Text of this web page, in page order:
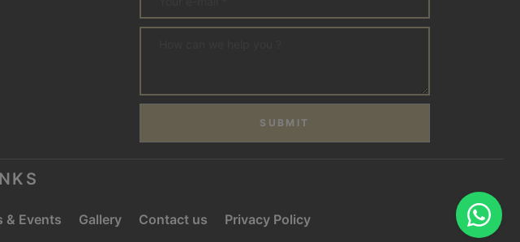
SUBMIT
& Events Gallery Contact us Privacy Policy